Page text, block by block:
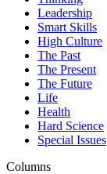
Leadership
Smart Skills
High Culture
The Past
The Present
The Future
Life
Health
Hard Science
Special Issues
Columns